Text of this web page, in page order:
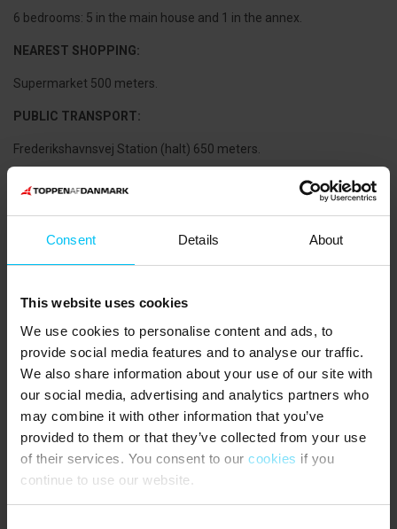
Consent Details About
This website uses cookies
We use cookies to personalise content and ads, to
provide social media features and to analyse our traffic.
We also share information about your use of our site with
our social media, advertising and analytics partners who
may combine it with other information that you’ve
provided to them or that they’ve collected from your use
of their services. You consent to our cookies if you
continue to use our website.
6 bedrooms: 5 in the main house and 1 in the annex.
NEAREST SHOPPING:
Supermarket 500 meters.
PUBLIC TRANSPORT:
Frederikshavnsvej Station (halt) 650 meters.
For those who enjoy an active holiday, tennis and padel are
available nearby. Skagen Tennis & Badminton Club and Skagen
Skagen MTB trail runs through the dune plantation near the Sand-
opportunities. Visit the Kystmuseet to see how fishing families
lived in the past and learn about the fascinating history of drifting
sand. The Sand-Covered Church is a striking example. In Skagen
town centre, you’ll find a wide selection of shops, artisans, and
galleries.
The guests say